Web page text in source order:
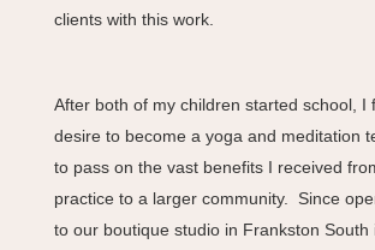
clients with this work.
After both of my children started school, I
desire to become a yoga and meditation
to pass on the vast benefits I received
practice to a larger community. Since
to our boutique studio in Frankston South